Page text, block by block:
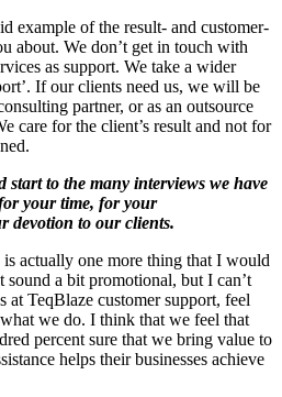
example of the result- and customer-
about. We don’t get in touch with
as support. We take a wider
If our clients need us, we will be
partner, or as an outsource
care for the client’s result and not for
start to the many interviews we have
your time, for your
devotion to our clients.
actually one more thing that I would
a bit promotional, but I can’t
at TeqBlaze customer support, feel
we do. I think that we feel that
percent sure that we bring value to
helps their businesses achieve